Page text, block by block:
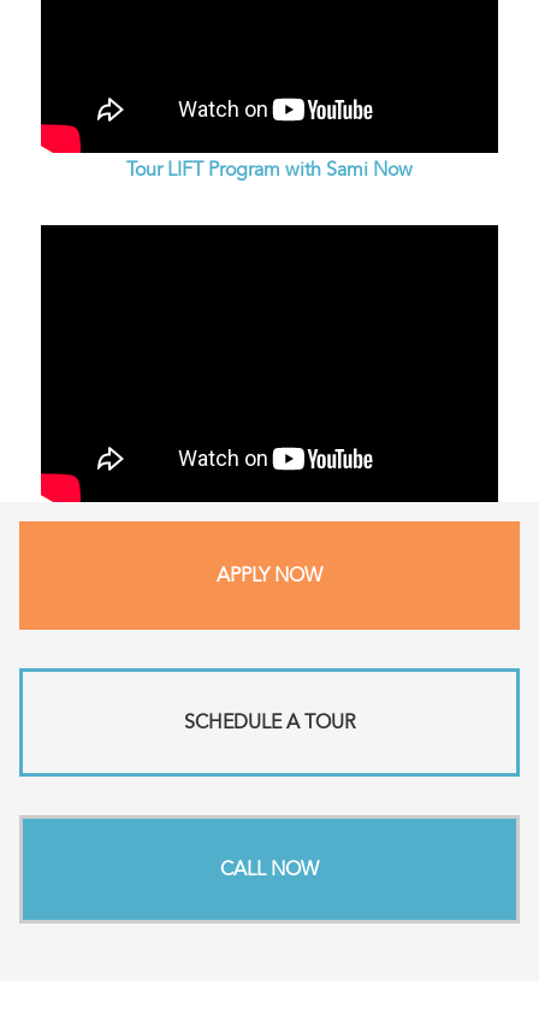
Tour LIFT Program with Sami Now
APPLY NOW
SCHEDULE A TOUR
CALL NOW